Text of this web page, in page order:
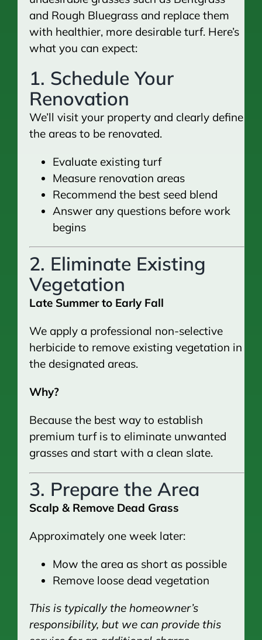
and Rough Bluegrass and replace them
with healthier, more desirable turf. Here’s
what you can expect:
1. Schedule Your
Renovation
We’ll visit your property and clearly define
the areas to be renovated.
Evaluate existing turf
Measure renovation areas
Recommend the best seed blend
Answer any questions before work
begins
2. Eliminate Existing
Vegetation
Late Summer to Early Fall
We apply a professional non-selective
herbicide to remove existing vegetation in
the designated areas.
Why?
Because the best way to establish
premium turf is to eliminate unwanted
grasses and start with a clean slate.
3. Prepare the Area
Scalp & Remove Dead Grass
Approximately one week later:
Mow the area as short as possible
Remove loose dead vegetation
This is typically the homeowner’s
responsibility, but we can provide this